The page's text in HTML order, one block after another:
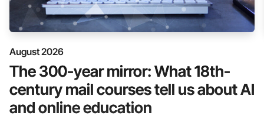
August 2026
The 300-year mirror: What 18th-
century mail courses tell us about AI
and online education